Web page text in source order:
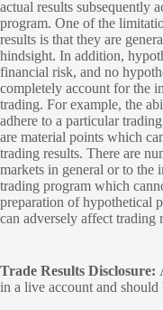
actual results subsequently
program. One of the
results is that they are
hindsight. In addition,
financial risk, and no
completely account for the
trading. For example, the
adhere to a particular
are material points which
trading results. There are
markets in general or to the
trading program which
preparation of hypothetical
can adversely affect trading
Trade Results Disclosure:
in a live account and